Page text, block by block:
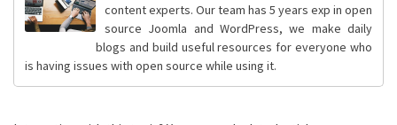
content experts. Our team has 5 years exp in open
source Joomla and WordPress, we make daily
blogs and build useful resources for everyone who
is having issues with open source while using it.